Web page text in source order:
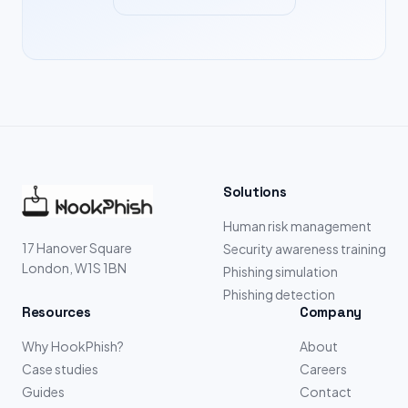
17 Hanover Square
London, W1S 1BN
Solutions
Human risk management
Security awareness training
Phishing simulation
Phishing detection
Resources
Why HookPhish?
Case studies
Guides
Company
About
Careers
Contact